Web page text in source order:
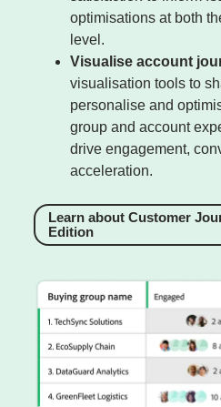
optimisations at both
level.
Visualise account
visualisation tools to
personalise and
group and account
drive engagement,
acceleration.
Learn about Customer
Edition